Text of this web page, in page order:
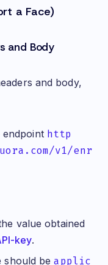
a Face)
and Body
and body,
endpoint http
v1/enr
value obtained
key.
should beapplic